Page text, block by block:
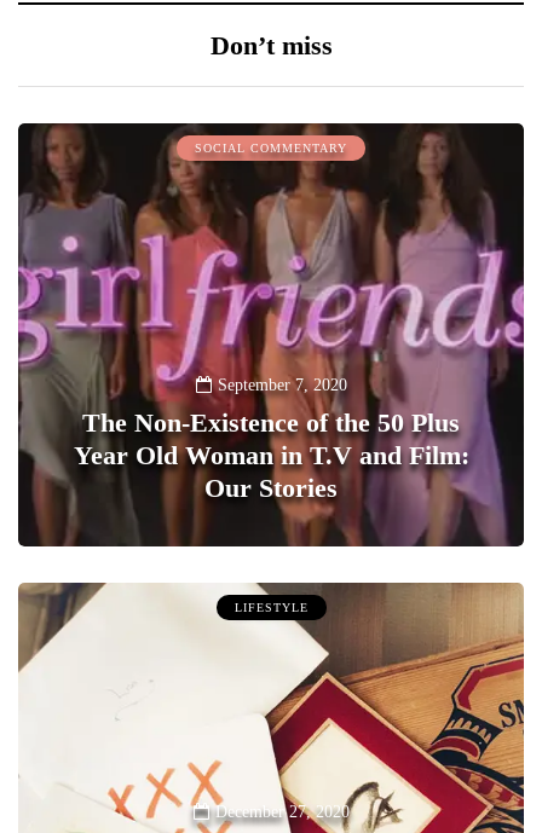
Don’t miss
SOCIAL COMMENTARY
September 7, 2020
The Non-Existence of the 50 Plus
Year Old Woman in T.V and Film:
Our Stories
1
LIFESTYLE
December 27, 2020